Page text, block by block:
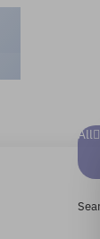
All